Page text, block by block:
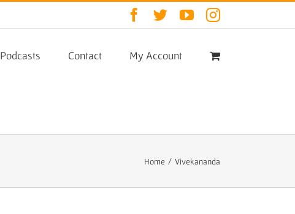
Facebook
TwitterYouTubeInstagram
Podcasts Contact My Account
Home / Vivekananda